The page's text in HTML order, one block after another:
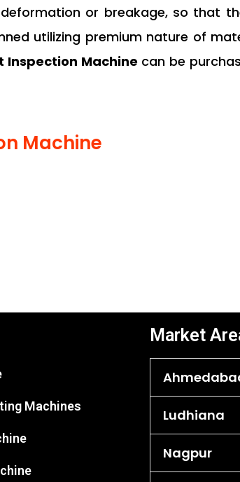
or breakage, so that
utilizing premium nature of
Inspection Machine can be
Machine
Machines
Market
Ludhiana
Nagpur